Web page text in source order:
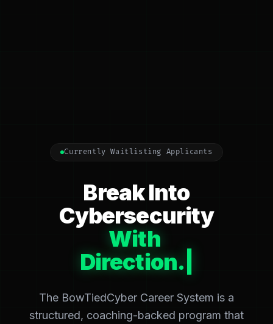
Currently Waitlisting Applicants
Break Into
Cybersecurity
With
Acc|
The BowTiedCyber Career System is a
structured, coaching-backed program that